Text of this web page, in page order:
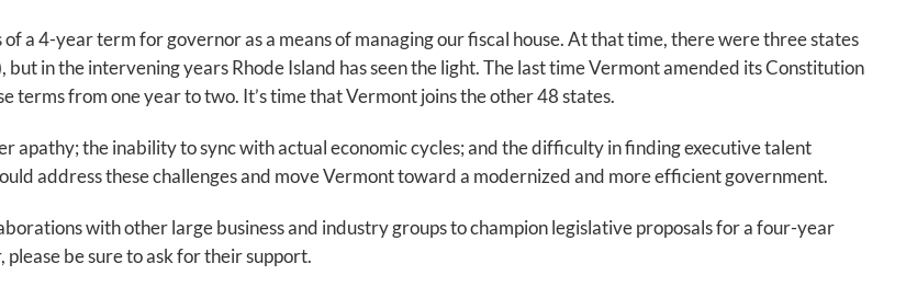
a 4-year term for governor as a means of managing our fiscal house. At that time, there were three states
in the intervening years Rhode Island has seen the light. The last time Vermont amended its Constitution
terms from one year to two. It’s time that Vermont joins the other 48 states.
apathy; the inability to sync with actual economic cycles; and the difficulty in finding executive talent
address these challenges and move Vermont toward a modernized and more efficient government.
with other large business and industry groups to champion legislative proposals for a four-year
be sure to ask for their support.